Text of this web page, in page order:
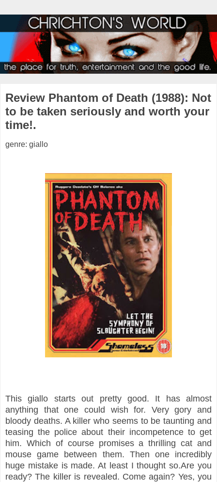
Review Phantom of Death (1988): Not
to be taken seriously and worth your
time!.
genre: giallo
This giallo starts out pretty good. It has almost
anything that one could wish for. Very gory and
bloody deaths. A killer who seems to be taunting and
teasing the police about their incompetence to get
him. Which of course promises a thrilling cat and
mouse game between them. Then one incredibly
huge mistake is made. At least I thought so.Are you
ready? The killer is revealed. Come again? Yes, you